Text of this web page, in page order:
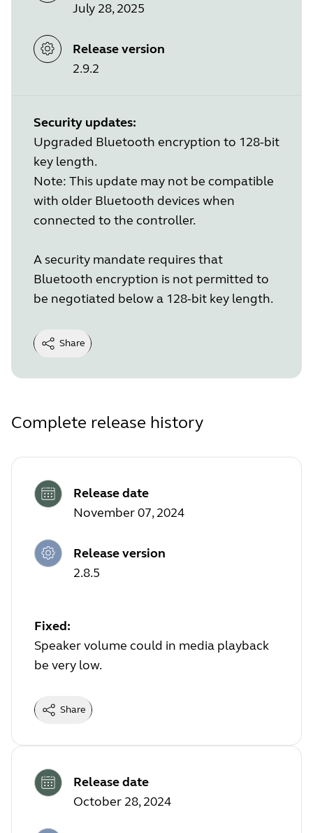
July 28, 2025
Release version
2.9.2
Security updates:
Upgraded Bluetooth encryption to 128-bit
key length.
Note: This update may not be compatible
with older Bluetooth devices when
connected to the controller.
A security mandate requires that
Bluetooth encryption is not permitted to
be negotiated below a 128-bit key length.
Share
Complete release history
Release date
November 07, 2024
Release version
2.8.5
Fixed:
Speaker volume could in media playback
be very low.
Share
Release date
October 28, 2024